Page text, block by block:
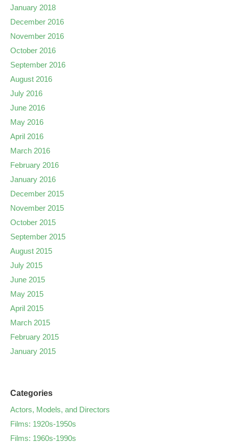
January 2018
December 2016
November 2016
October 2016
September 2016
August 2016
July 2016
June 2016
May 2016
April 2016
March 2016
February 2016
January 2016
December 2015
November 2015
October 2015
September 2015
August 2015
July 2015
June 2015
May 2015
April 2015
March 2015
February 2015
January 2015
Categories
Actors, Models, and Directors
Films: 1920s-1950s
Films: 1960s-1990s